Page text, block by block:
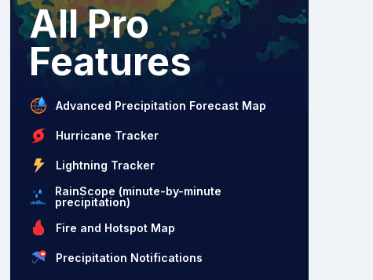
All Pro
Features
Advanced Precipitation Forecast Map
Hurricane Tracker
Lightning Tracker
RainScope (minute-by-minute
precipitation)
Fire and Hotspot Map
Precipitation Notifications